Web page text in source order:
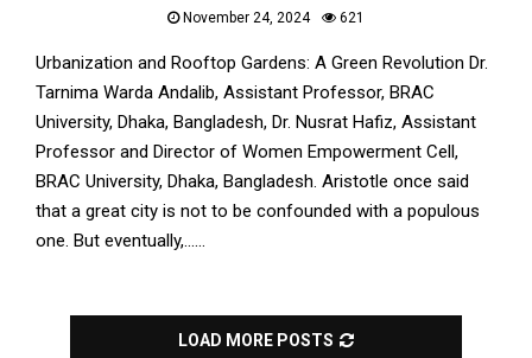
November 24, 2024 621
Urbanization and Rooftop Gardens: A Green Revolution Dr.
Tarnima Warda Andalib, Assistant Professor, BRAC
University, Dhaka, Bangladesh, Dr. Nusrat Hafiz, Assistant
Professor and Director of Women Empowerment Cell,
BRAC University, Dhaka, Bangladesh. Aristotle once said
that a great city is not to be confounded with a populous
one. But eventually,......
LOAD MORE POSTS